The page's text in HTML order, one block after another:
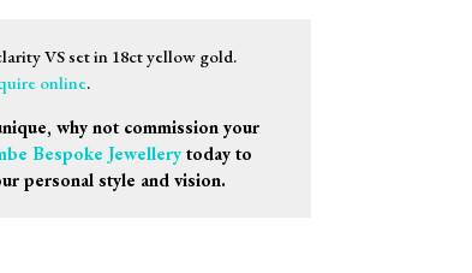
VS set in 18ct yellow gold.
online.
why not commission your
Bespoke Jewellerytoday to
personal style and vision.